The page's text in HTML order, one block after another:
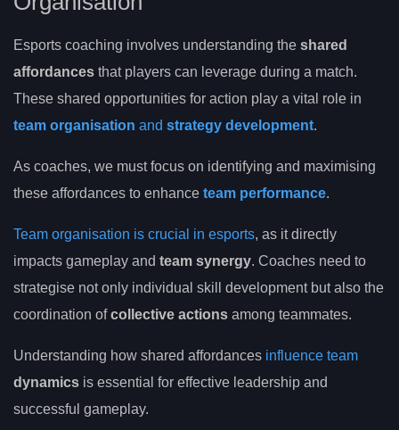
Esports coaching involves understanding the shared
affordances that players can leverage during a match.
These shared opportunities for action play a vital role in
team organisation and strategy development.
As coaches, we must focus on identifying and maximising
these affordances to enhance team performance.
Team organisation is crucial in esports, as it directly
impacts gameplay and team synergy. Coaches need to
strategise not only individual skill development but also the
coordination ofcollective actions among teammates.
Understanding how shared affordances influence team
dynamics is essential for effective leadership and
successful gameplay.